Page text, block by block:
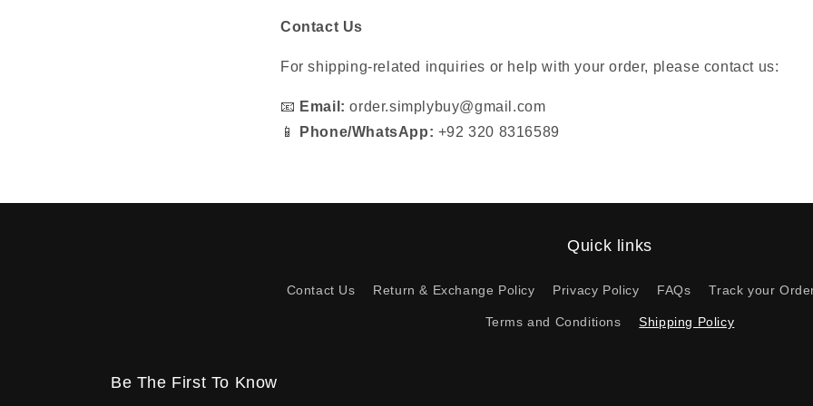
Contact Us
For shipping-related inquiries or help with your order, please contact us:
📧 Email: order.simplybuy@gmail.com
📱
Phone/WhatsApp: +92 320 8316589
Quick links
Contact Us Return & Exchange Policy Privacy Policy FAQs Track your
Terms and Conditions Shipping Policy
Be The First To Know